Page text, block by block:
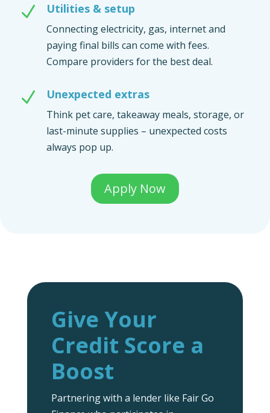
N Utilities & setup
Connecting electricity, gas, internet and
paying final bills can come with fees.
Compare providers for the best deal.
N Unexpected extras
Think pet care, takeaway meals, storage, or
last-minute supplies – unexpected costs
always pop up.
Apply Now
Give Your
Credit Score a
Boost
Partnering with a lender like Fair Go